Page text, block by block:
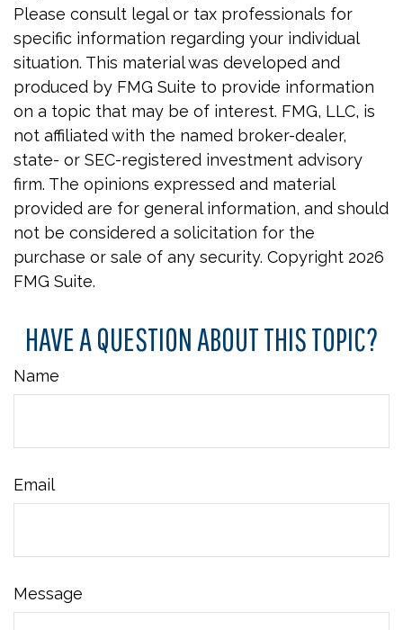
Please consult legal or tax professionals for
specific information regarding your individual
situation. This material was developed and
produced by FMG Suite to provide information
on a topic that may be of interest. FMG, LLC, is
not affiliated with the named broker-dealer,
state- or SEC-registered investment advisory
firm. The opinions expressed and material
provided are for general information, and should
not be considered a solicitation for the
purchase or sale of any security. Copyright 2026
FMG Suite.
HAVE A QUESTION ABOUT THIS TOPIC?
Name
Email
Message